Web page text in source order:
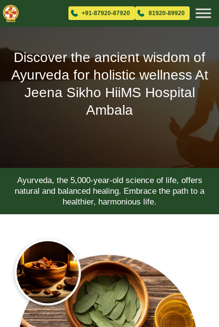
+91-87920-87920 81920-89920
Discover the ancient wisdom of
Ayurveda for holistic wellness At
Jeena Sikho HiiMS Hospital
Ambala
Ayurveda, the 5,000-year-old science of life, offers
natural and balanced healing. Embrace the path to a
healthier, harmonious life.